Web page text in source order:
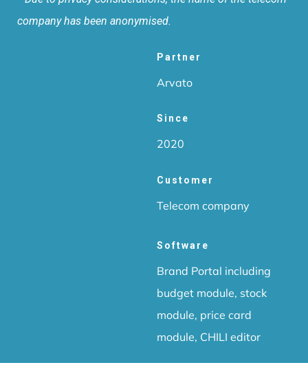
company has been anonymised.
Partner
Arvato
Since
2020
Customer
Telecom company
Software
Brand Portal including
budget module, stock
module, price card
module, CHILI editor